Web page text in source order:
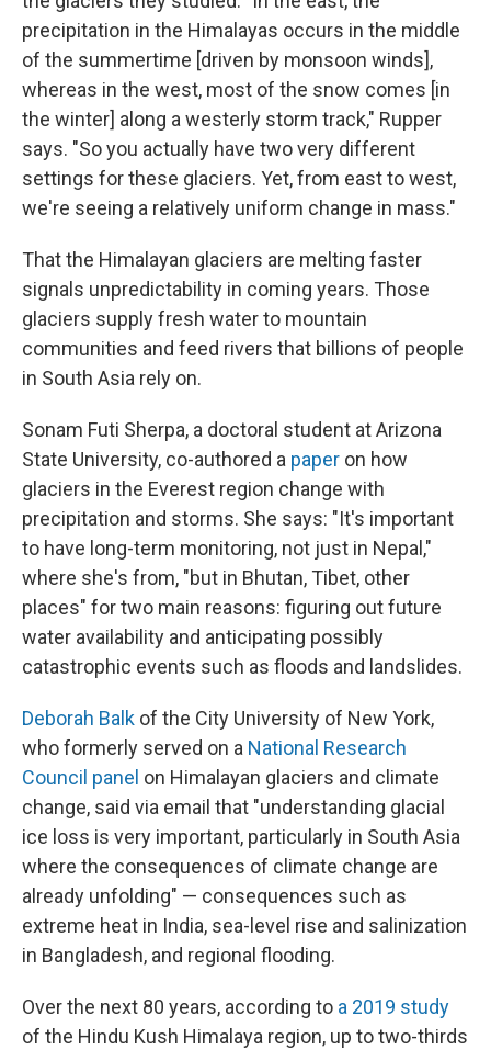
precipitation in the Himalayas occurs in the middle
of the summertime [driven by monsoon winds],
whereas in the west, most of the snow comes [in
the winter] along a westerly storm track," Rupper
says. "So you actually have two very different
settings for these glaciers. Yet, from east to west,
we're seeing a relatively uniform change in mass."
That the Himalayan glaciers are melting faster
signals unpredictability in coming years. Those
glaciers supply fresh water to mountain
communities and feed rivers that billions of people
in South Asia rely on.
Sonam Futi Sherpa, a doctoral student at Arizona
State University, co-authored a paper on how
glaciers in the Everest region change with
precipitation and storms. She says: "It's important
to have long-term monitoring, not just in Nepal,"
where she's from, "but in Bhutan, Tibet, other
places" for two main reasons: figuring out future
water availability and anticipating possibly
catastrophic events such as floods and landslides.
Deborah Balk of the City University of New York,
who formerly served on a National Research
Council panel on Himalayan glaciers and climate
change, said via email that "understanding glacial
ice loss is very important, particularly in South Asia
where the consequences of climate change are
already unfolding" — consequences such as
extreme heat in India, sea-level rise and salinization
in Bangladesh, and regional flooding.
Over the next 80 years, according to a 2019 study
of the Hindu Kush Himalaya region, up to two-thirds